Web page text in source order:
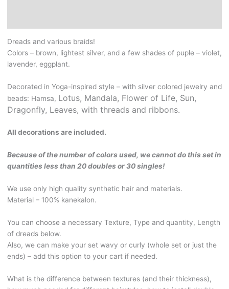
a
few
shades
purple.
With
beads
jewelry.
quantity
Dreads and various braids!
Colors – brown, lightest silver, and a few shades of puple – violet,
lavender, eggplant.
Decorated in Yoga-inspired style – with silver colored jewelry and
beads: Hamsa, Lotus, Mandala, Flower of Life, Sun,
Dragonfly, Leaves, with threads and ribbons.
All decorations are included.
Because of the number of colors used, we cannot do this set in
quantities less than 20 doubles or 30 singles!
We use only high quality synthetic hair and materials.
Material – 100% kanekalon.
You can choose a necessary Texture, Type and quantity, Length
of dreads below.
Also, we can make your set wavy or curly (whole set or just the
ends) – add this option to your cart if needed.
What is the difference between textures (and their thickness),